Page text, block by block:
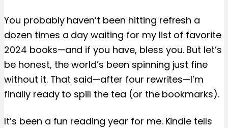
You probably haven’t been hitting refresh a
dozen times a day waiting for my list of favorite
2024 books—and if you have, bless you. But let’s
be honest, the world’s been spinning just fine
without it. That said—after four rewrites—I’m
finally ready to spill the tea (or the bookmarks).
It’s been a fun reading year for me. Kindle tells